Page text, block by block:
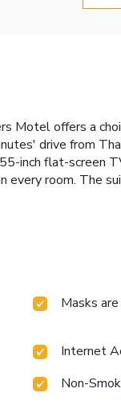
Motel offers a
drive from
inch flat-
room. The
Masks
Internet
Non-